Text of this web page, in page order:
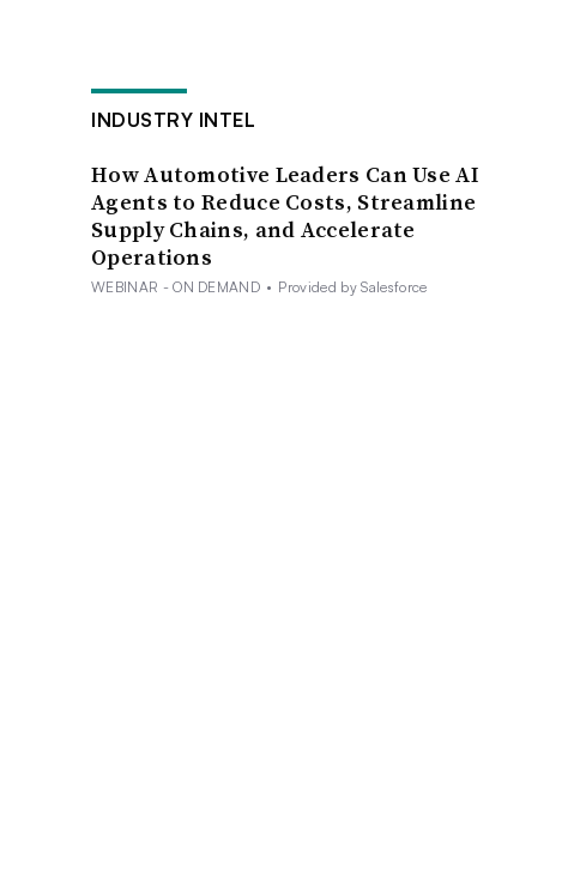
INDUSTRY INTEL
How Automotive Leaders Can Use AI
Agents to Reduce Costs, Streamline
Supply Chains, and Accelerate
Operations
WEBINAR - ON DEMAND • Provided by Salesforce